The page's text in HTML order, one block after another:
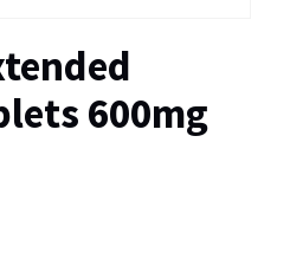
600mg